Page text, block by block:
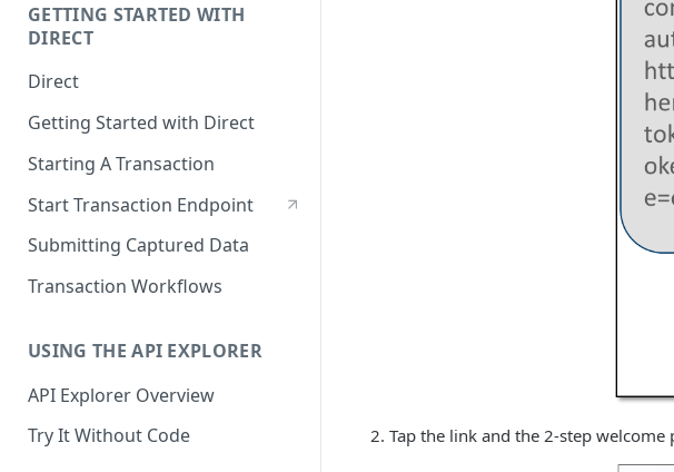
GETTING STARTED WITH
DIRECT
Direct
Getting Started with Direct
Starting A Transaction
Start Transaction Endpoint
Submitting Captured Data
Transaction Workflows
USING THE API EXPLORER
API Explorer Overview
Try It Without Code
Tap the link and the 2-step welcome